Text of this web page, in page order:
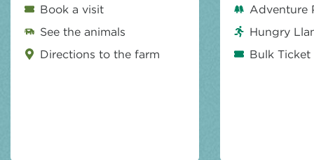
Book a visit
See the animals
Directions to the farm
Adventure
Hungry
Bulk